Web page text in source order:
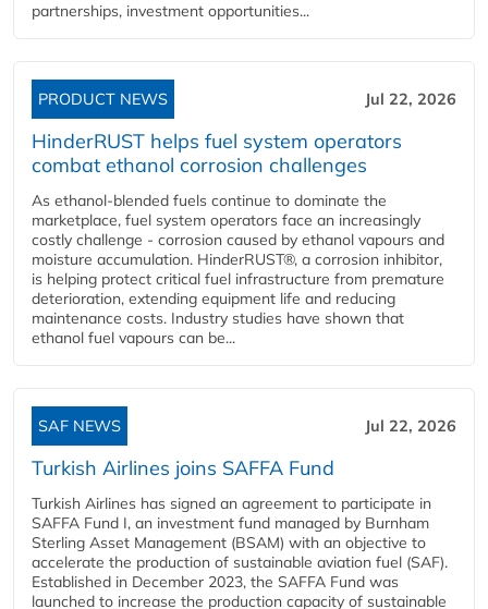
partnerships, investment opportunities...
PRODUCT NEWS Jul 22, 2026
HinderRUST helps fuel system operators
combat ethanol corrosion challenges
As ethanol-blended fuels continue to dominate the
marketplace, fuel system operators face an increasingly
costly challenge - corrosion caused by ethanol vapours and
moisture accumulation. HinderRUST®, a corrosion inhibitor,
is helping protect critical fuel infrastructure from premature
deterioration, extending equipment life and reducing
maintenance costs. Industry studies have shown that
ethanol fuel vapours can be...
SAF NEWS Jul 22, 2026
Turkish Airlines joins SAFFA Fund
Turkish Airlines has signed an agreement to participate in
SAFFA Fund I, an investment fund managed by Burnham
Sterling Asset Management (BSAM) with an objective to
accelerate the production of sustainable aviation fuel (SAF).
Established in December 2023, the SAFFA Fund was
launched to increase the production capacity of sustainable